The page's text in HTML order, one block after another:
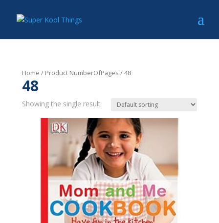
Home / Product NumberOfPages / 48
48
Showing the single result